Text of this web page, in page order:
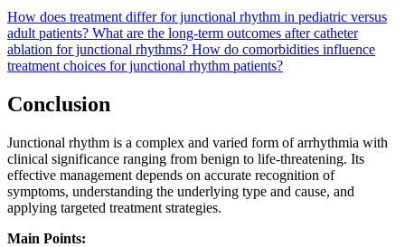
How does treatment differ for junctional rhythm in pediatric versus
adult patients? What are the long-term outcomes after catheter
ablation for junctional rhythms? How do comorbidities influence
treatment choices for junctional rhythm patients?
Conclusion
Junctional rhythm is a complex and varied form of arrhythmia with
clinical significance ranging from benign to life-threatening. Its
effective management depends on accurate recognition of
symptoms, understanding the underlying type and cause, and
applying targeted treatment strategies.
Main Points: